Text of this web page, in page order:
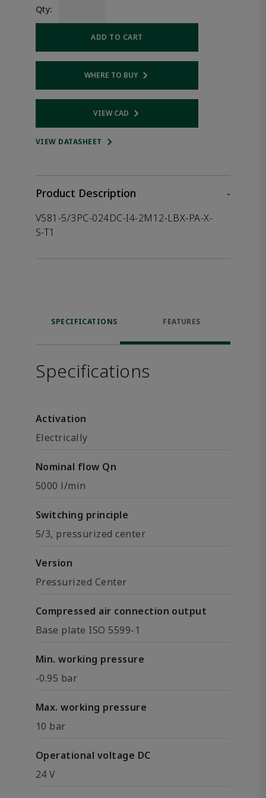
Qty:
ADD TO CART
WHERE TO BUYOpens internal link
VIEW CADOpens internal link
VIEW DATASHEET
Product Description
-
V581-5/3PC-024DC-I4-2M12-LBX-PA-X-
S-T1
SPECIFICATIONS FEATURES
Specifications
Activation
Electrically
Nominal flow Qn
5000 l/min
Switching principle
5/3, pressurized center
Version
Pressurized Center
Compressed air connection output
Base plate ISO 5599-1
Min. working pressure
-0.95 bar
Max. working pressure
10 bar
Operational voltage DC
24 V